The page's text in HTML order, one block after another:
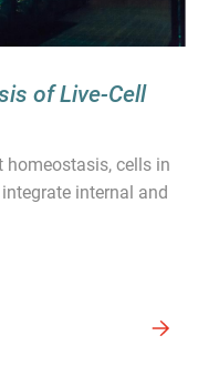
of Live-Cell
homeostasis, cells in
internal and